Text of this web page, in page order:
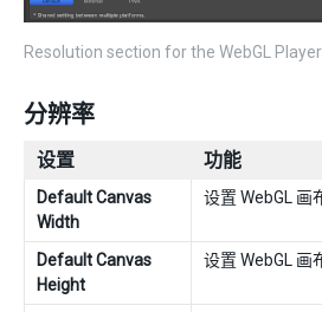
Resolution section for the WebGL
分辨率
设置 功能
Default Canvas
Width
设置 WebGL 画
Default Canvas
Height
设置 WebGL 画